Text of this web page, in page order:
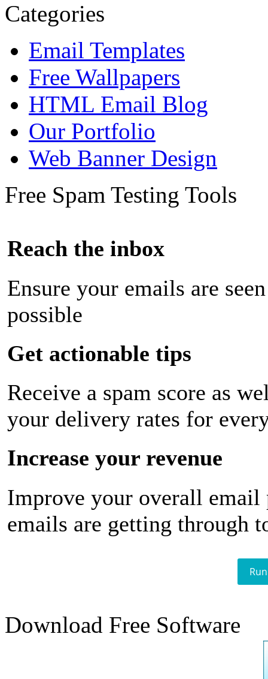
Categories
Email Templates
Free Wallpapers
HTML Email Blog
Our Portfolio
Web Banner Design
Free Spam Testing Tools
Reach the inbox
Ensure your emails are
possible
Get actionable tips
Receive a spam score as
your delivery rates for
Increase your revenue
Improve your overall email
emails are getting through
Download Free Software